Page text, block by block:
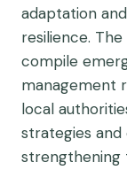
adaptation
resilience.
compile
management
local
strategies
strengthening